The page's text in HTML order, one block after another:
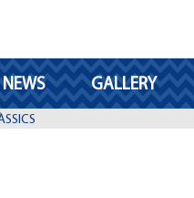
NEWS GALLERY